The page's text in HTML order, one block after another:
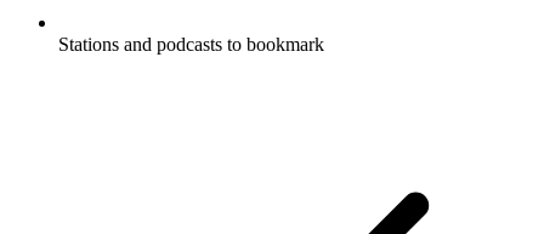
Stations and podcasts to bookmark